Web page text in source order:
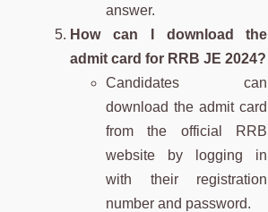
answer.
How can I download the
admit card for RRB JE 2024?
Candidates can
download the admit card
from the official RRB
website by logging in
with their registration
number and password.